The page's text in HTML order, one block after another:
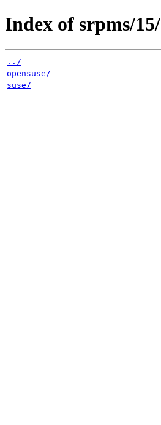
Index of srpms/15/
../
opensuse/
suse/